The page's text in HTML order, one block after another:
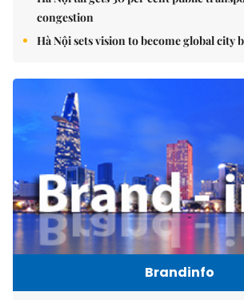
congestion
Hà Nội sets vision to become global city
Brandinfo